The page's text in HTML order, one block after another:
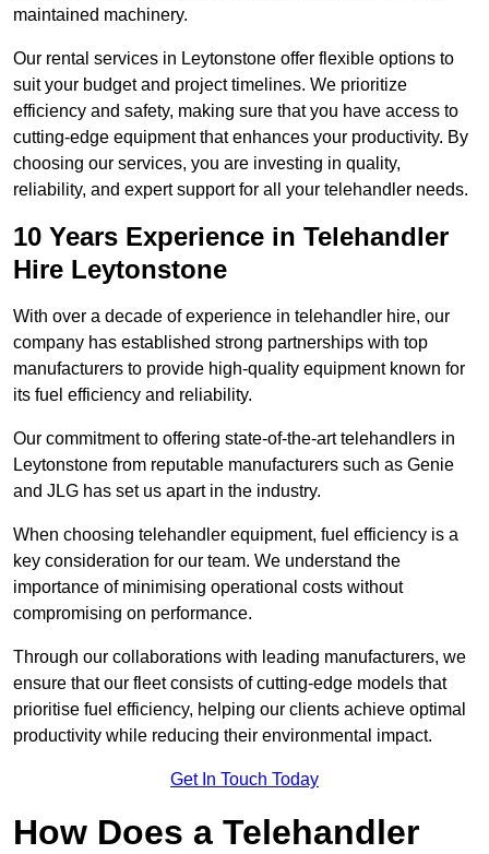
maintained machinery.
Our rental services in Leytonstone offer flexible options to
suit your budget and project timelines. We prioritize
efficiency and safety, making sure that you have access to
cutting-edge equipment that enhances your productivity. By
choosing our services, you are investing in quality,
reliability, and expert support for all your telehandler needs.
10 Years Experience in Telehandler
Hire Leytonstone
With over a decade of experience in telehandler hire, our
company has established strong partnerships with top
manufacturers to provide high-quality equipment known for
its fuel efficiency and reliability.
Our commitment to offering state-of-the-art telehandlers in
Leytonstone from reputable manufacturers such as Genie
and JLG has set us apart in the industry.
When choosing telehandler equipment, fuel efficiency is a
key consideration for our team. We understand the
importance of minimising operational costs without
compromising on performance.
Through our collaborations with leading manufacturers, we
ensure that our fleet consists of cutting-edge models that
prioritise fuel efficiency, helping our clients achieve optimal
productivity while reducing their environmental impact.
Get In Touch Today
How Does a Telehandler